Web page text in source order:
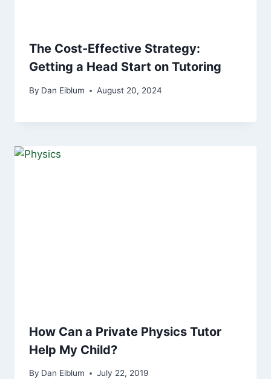
The Cost-Effective Strategy:
Getting a Head Start on Tutoring
By Dan Eiblum August 20, 2024
How Can a Private Physics Tutor
Help My Child?
By Dan Eiblum July 22, 2019